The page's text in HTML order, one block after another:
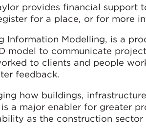
provides financial support
for a place, or for more
Information Modelling, is a
model to communicate
to clients and people
feedback.
how buildings,
a major enabler for greater
as the construction